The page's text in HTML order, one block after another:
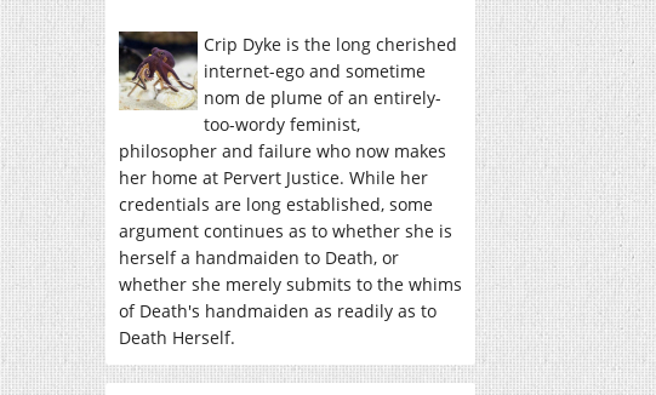
Crip Dyke is the long cherished
internet-ego and sometime
nom de plume of an entirely-
too-wordy feminist,
philosopher and failure who now makes
her home at Pervert Justice. While her
credentials are long established, some
argument continues as to whether she is
herself a handmaiden to Death, or
whether she merely submits to the whims
of Death's handmaiden as readily as to
Death Herself.